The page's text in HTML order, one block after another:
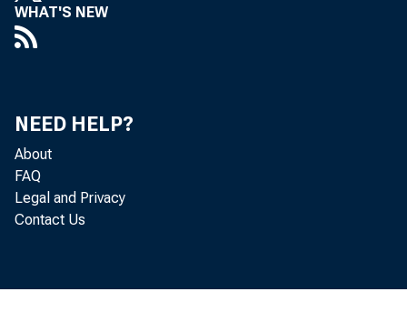
wart,
WHAT'S NEW
NEED HELP?
About
FAQ
Legal and Privacy
Contact Us